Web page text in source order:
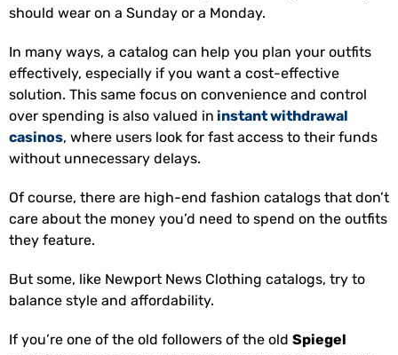
should wear on a Sunday or a Monday.
In many ways, a catalog can help you plan your outfits
effectively, especially if you want a cost-effective
solution. This same focus on convenience and control
over spending is also valued in instant withdrawal
casinos, where users look for fast access to their funds
without unnecessary delays.
Of course, there are high-end fashion catalogs that don’t
care about the money you’d need to spend on the outfits
they feature.
But some, like Newport News Clothing catalogs, try to
balance style and affordability.
If you’re one of the old followers of the old Spiegel